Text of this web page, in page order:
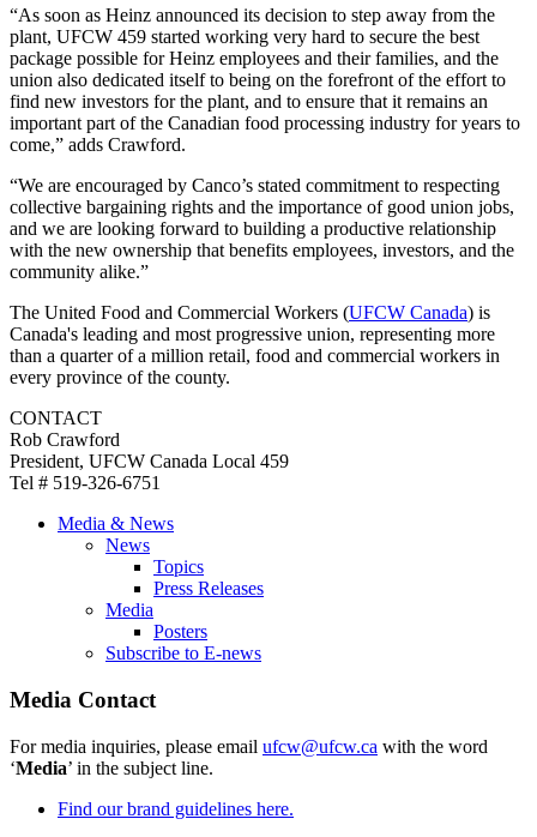
“As soon as Heinz announced its decision to step away from the
plant, UFCW 459 started working very hard to secure the best
package possible for Heinz employees and their families, and the
union also dedicated itself to being on the forefront of the effort to
find new investors for the plant, and to ensure that it remains an
important part of the Canadian food processing industry for years to
come,” adds Crawford.
“We are encouraged by Canco’s stated commitment to respecting
collective bargaining rights and the importance of good union jobs,
and we are looking forward to building a productive relationship
with the new ownership that benefits employees, investors, and the
community alike.”
The United Food and Commercial Workers (UFCW Canada) is
Canada's leading and most progressive union, representing more
than a quarter of a million retail, food and commercial workers in
every province of the county.
CONTACT
Rob Crawford
President, UFCW Canada Local 459
Tel # 519-326-6751
Media & News
News
Topics
Press Releases
Media
Posters
Subscribe to E-news
Media Contact
For media inquiries, please email ufcw@ufcw.ca with the word
‘Media’ in the subject line.
Find our brand guidelines here.